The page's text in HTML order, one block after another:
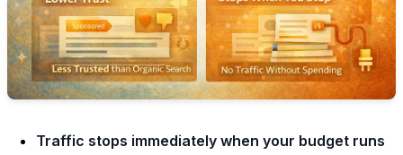
Traffic stops immediately when your budget runs